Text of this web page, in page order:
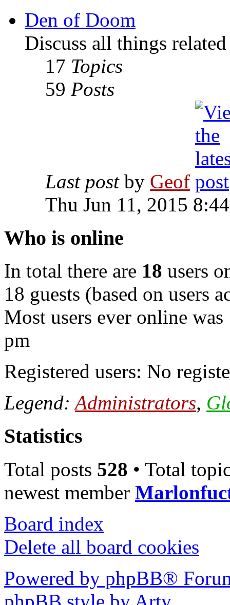
Den of Doom
Discuss all things
17 Topics
59 Posts
Last post by Geof
Thu Jun 11, 2015
Who is online
In total there are 18 users
18 guests (based on users
Most users ever online was
pm
Registered users: No
Legend:Administrators,
Statistics
Total posts 528 • Total
newest member
Board index
Delete all board cookies
Powered by phpBB®